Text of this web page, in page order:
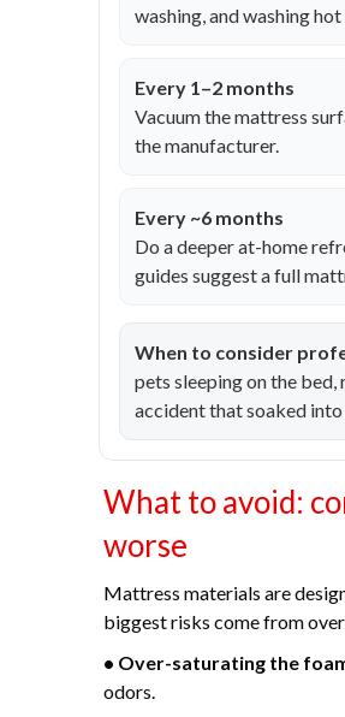
washing, and washing
Every 1–2 months
Vacuum the mattress
the manufacturer.
Every ~6 months
Do a deeper at-home
guides suggest a full
When to consider
pets sleeping on the
accident that soaked
What to avoid:
worse
Mattress materials are
biggest risks come from
• Over-saturating the
odors.